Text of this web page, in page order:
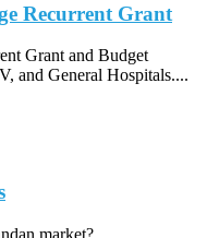
Recurrent Grant
Grant and Budget
and General Hospitals....
market?